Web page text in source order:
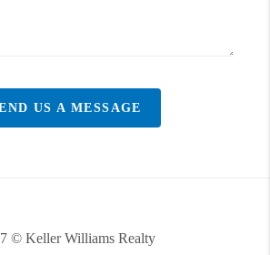
US A MESSAGE
© Keller Williams Realty